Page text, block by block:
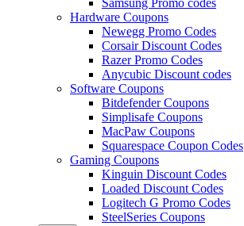
Hardware Coupons
Newegg Promo Codes
Corsair Discount Codes
Razer Promo Codes
Anycubic Discount codes
Software Coupons
Bitdefender Coupons
Simplisafe Coupons
MacPaw Coupons
Squarespace Coupon Codes
Gaming Coupons
Kinguin Discount Codes
Loaded Discount Codes
Logitech G Promo Codes
SteelSeries Coupons